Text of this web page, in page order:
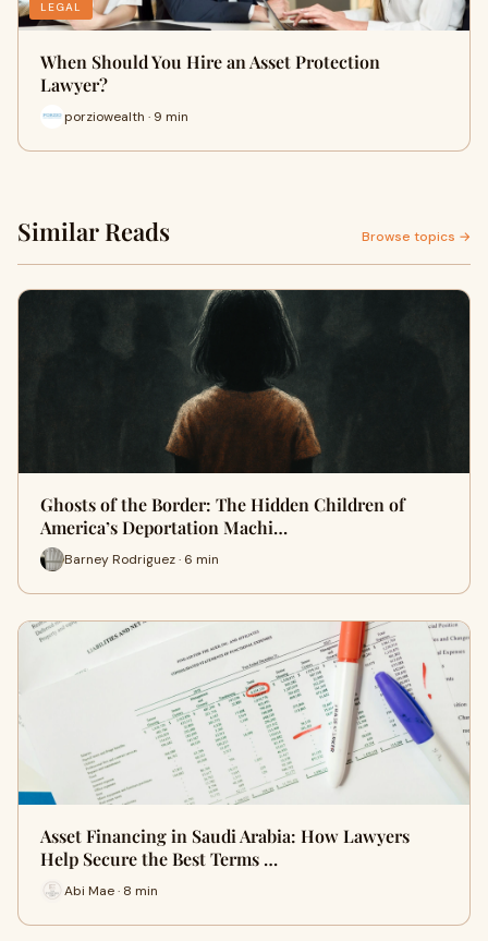
LEGAL
When Should You Hire an Asset Protection
Lawyer?
porziowealth · 9 min
Similar Reads Browse topics →
Ghosts of the Border: The Hidden Children of
America’s Deportation Machi…
Barney Rodriguez · 6 min
Asset Financing in Saudi Arabia: How Lawyers
Help Secure the Best Terms …
Abi Mae · 8 min